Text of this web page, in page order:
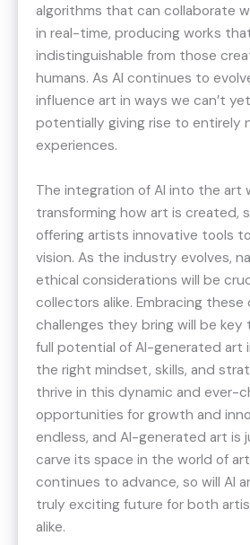
algorithms that can collaborate
in real-time, producing works
indistinguishable from those
humans. As AI continues to
influence art in ways we can’t
potentially giving rise to entirely
experiences.
The integration of AI into the art
transforming how art is created,
offering artists innovative tools
vision. As the industry evolves,
ethical considerations will be
collectors alike. Embracing
challenges they bring will be key
full potential of AI-generated art
the right mindset, skills, and
thrive in this dynamic and ever-
opportunities for growth and
endless, and AI-generated art is
carve its space in the world of
continues to advance, so will AI
truly exciting future for both
alike.